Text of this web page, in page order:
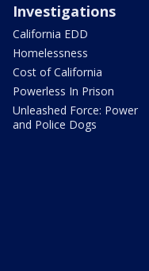
Investigations
California EDD
Homelessness
Cost of California
Powerless In Prison
Unleashed Force: Power
and Police Dogs